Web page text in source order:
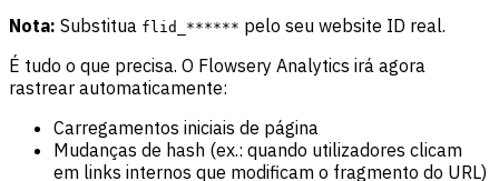
Nota: Substitua flid_****** pelo seu website ID real.
É tudo o que precisa. O Flowsery Analytics irá agora
rastrear automaticamente:
Carregamentos iniciais de página
Mudanças de hash (ex.: quando utilizadores clicam
em links internos que modificam o fragmento do URL)